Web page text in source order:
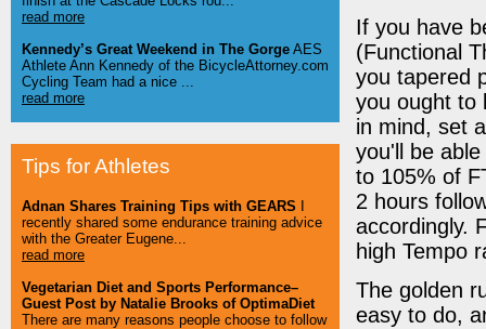
read more
Kennedy’s Great Weekend in The Gorge AES
Athlete Ann Kennedy of the BicycleAttorney.com
Cycling Team had a nice ...
read more
Tips for Athletes
Adnan Shares Training Tips with GEARS
recently shared some endurance training advice
with the Greater Eugene...
read more
Vegetarian Diet and Sports Performance–
Guest Post by Natalie Brooks of OptimaDiet
There are many reasons people choose to follow
If you have
(Functional
you tapered
you ought to
in mind, set
you'll be
to 105% of
2 hours
accordingly.
high Tempo
The golden
easy to do,